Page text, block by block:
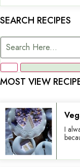
SEARCH RECIPES
MOST VIEW
I